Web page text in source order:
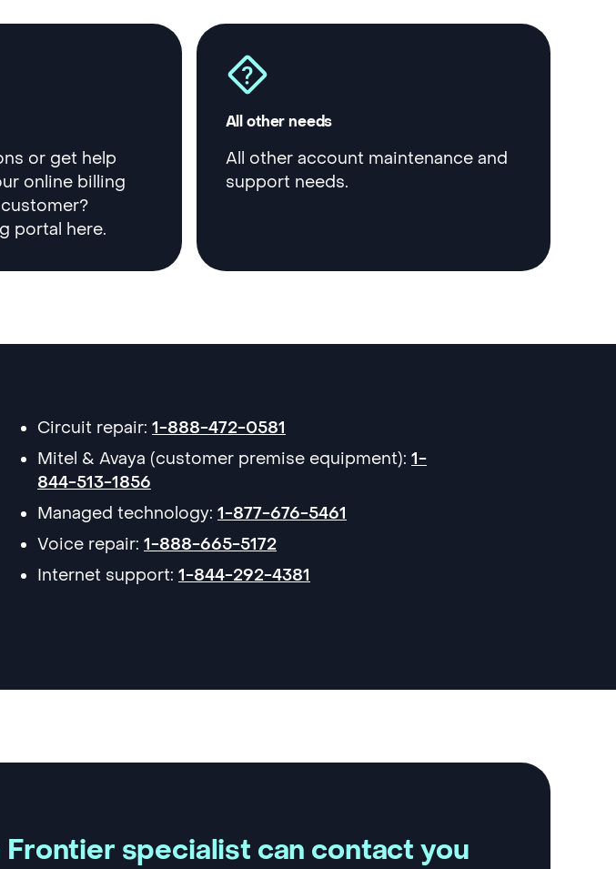
or get help
online billing
portal here.
All other needs
All other account maintenance and
support needs.
Circuit repair: 1-888-472-0581
Mitel & Avaya (customer premise equipment): 1-
844-513-1856
Managed technology: 1-877-676-5461
Voice repair: 1-888-665-5172
Internet support: 1-844-292-4381
Frontier specialist can contact you